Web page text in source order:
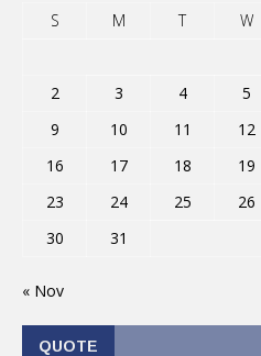
S
M T W
2
3 4 5
9
10 11 12
16
17 18 19
23
24 25 26
30
31
« Nov
QUOTE